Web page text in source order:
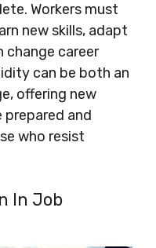
Workers must
new skills, adapt
change career
can be both an
offering new
and
who resist
In Job